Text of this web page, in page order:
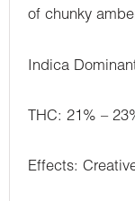
of chunky
Indica
THC: 21% –
Effects: